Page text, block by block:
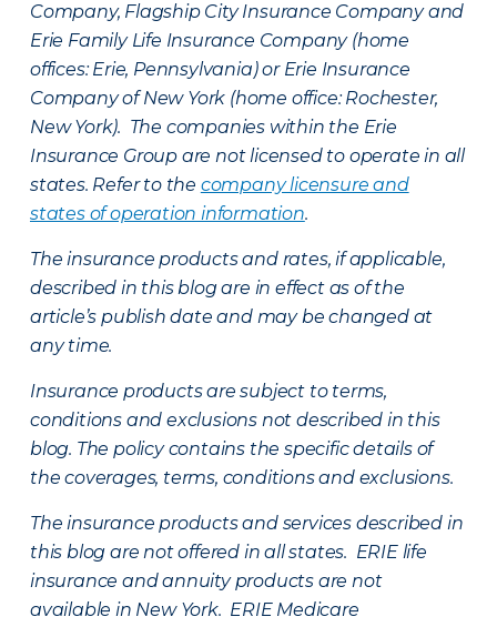
Company, Flagship City Insurance Company and
Erie Family Life Insurance Company (home
offices: Erie, Pennsylvania) or Erie Insurance
Company of New York (home office: Rochester,
New York). The companies within the Erie
Insurance Group are not licensed to operate in all
states. Refer to the company licensure and
states of operation information.
The insurance products and rates, if applicable,
described in this blog are in effect as of the
article’s publish date and may be changed at
any time.
Insurance products are subject to terms,
conditions and exclusions not described in this
blog. The policy contains the specific details of
the coverages, terms, conditions and exclusions.
The insurance products and services described in
this blog are not offered in all states. ERIE life
insurance and annuity products are not
available in New York. ERIE Medicare